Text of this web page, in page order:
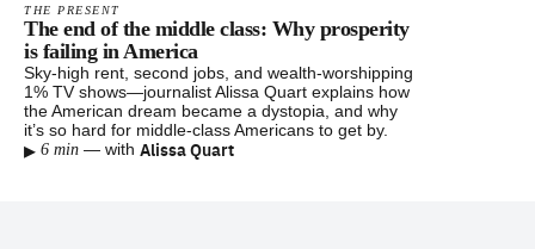
THE PRESENT
The end of the middle class: Why prosperity
is failing in America
Sky-high rent, second jobs, and wealth-worshipping
1% TV shows—journalist Alissa Quart explains how
the American dream became a dystopia, and why
it’s so hard for middle-class Americans to get by.
▸ 6 min — with Alissa Quart